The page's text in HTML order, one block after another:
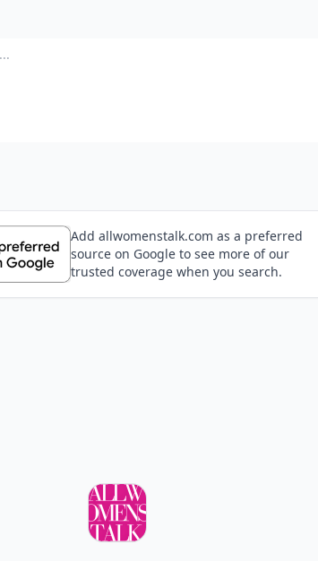
Add allwomenstalk.com as a preferred
source on Google to see more of our
trusted coverage when you search.